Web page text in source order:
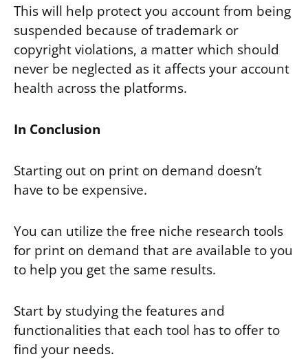
This will help protect you account from being
suspended because of trademark or
copyright violations, a matter which should
never be neglected as it affects your account
health across the platforms.
In Conclusion
Starting out on print on demand doesn’t
have to be expensive.
You can utilize the free niche research tools
for print on demand that are available to you
to help you get the same results.
Start by studying the features and
functionalities that each tool has to offer to
find your needs.